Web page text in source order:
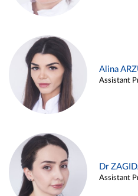
Alina
Assistant
Dr
Assistant